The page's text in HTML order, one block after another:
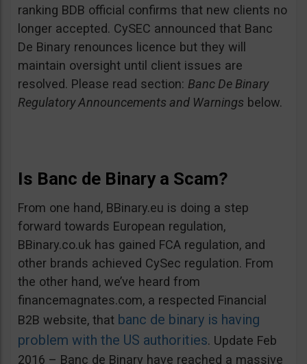
ranking BDB official confirms that new clients no
longer accepted. CySEC announced that Banc
De Binary renounces licence but they will
maintain oversight until client issues are
resolved. Please read section: Banc De Binary
Regulatory Announcements and Warnings below.
Is Banc de Binary a Scam?
From one hand, BBinary.eu is doing a step
forward towards European regulation,
BBinary.co.uk has gained FCA regulation, and
other brands achieved CySec regulation. From
the other hand, we’ve heard from
financemagnates.com, a respected Financial
B2B website, that banc de binary is having
problem with the US authorities. Update Feb
2016 – Banc de Binary have reached a massive